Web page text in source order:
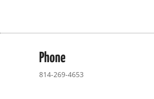
Phone
814-269-4653